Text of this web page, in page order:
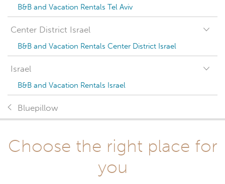
B&B and Vacation Rentals Tel Aviv
Center District Israel
B&B and Vacation Rentals Center District Israel
Israel
B&B and Vacation Rentals Israel
Bluepillow
Choose the right place for
you